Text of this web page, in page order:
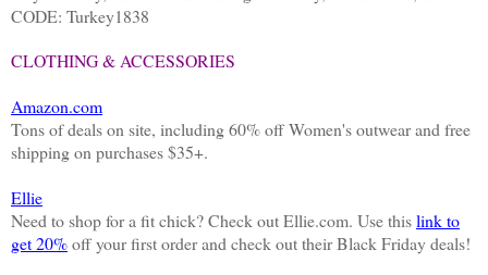
CODE: Turkey1838
CLOTHING & ACCESSORIES
Amazon.com
Tons of deals on site, including 60% off Women's outwear and free
shipping on purchases $35+.
Ellie
Need to shop for a fit chick? Check out Ellie.com. Use thislink to
get 20%off your first order and check out their Black Friday deals!